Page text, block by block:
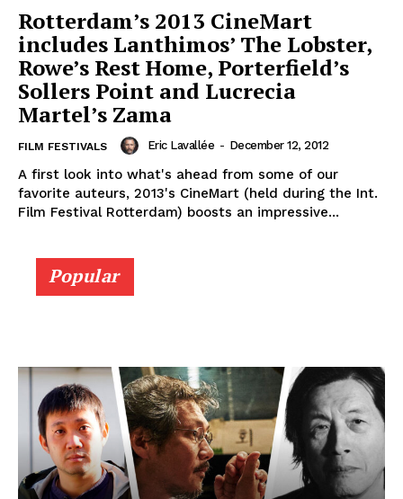
Rotterdam’s 2013 CineMart
includes Lanthimos’ The Lobster,
Rowe’s Rest Home, Porterfield’s
Sollers Point and Lucrecia
Martel’s Zama
FILM FESTIVALS Eric Lavallée - December 12, 2012
A first look into what's ahead from some of our
favorite auteurs, 2013's CineMart (held during the Int.
Film Festival Rotterdam) boosts an impressive...
Popular